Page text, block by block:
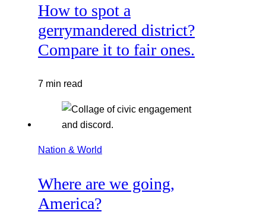
How to spot a
gerrymandered district?
Compare it to fair ones.
7 min read
Nation & World
Where are we going,
America?